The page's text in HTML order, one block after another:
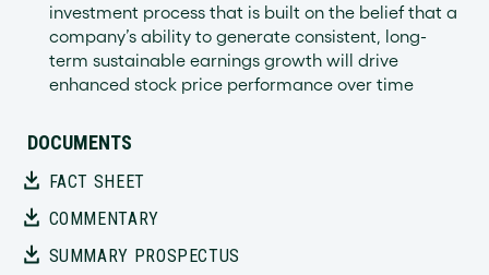
investment process that is built on the belief that a
company’s ability to generate consistent, long-
term sustainable earnings growth will drive
enhanced stock price performance over time
DOCUMENTS
FACT SHEET
COMMENTARY
SUMMARY PROSPECTUS